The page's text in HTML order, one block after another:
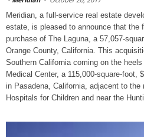
Meridian, a full-service real estate
estate, is pleased to announce that the
purchase of The Laguna, a 57,057-
Orange County, California. This
Southern California coming on the
Medical Center, a 115,000-square-foot,
in Pasadena, California, adjacent to the
Hospitals for Children and near the